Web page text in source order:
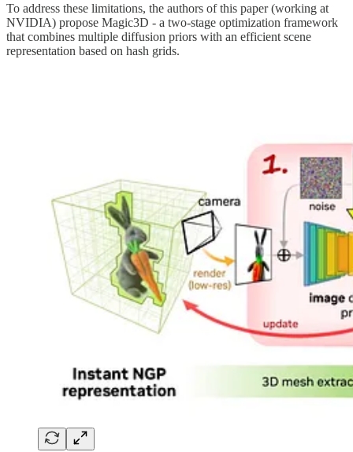
To address these limitations, the authors of this paper (working at
NVIDIA) propose Magic3D - a two-stage optimization framework
that combines multiple diffusion priors with an efficient scene
representation based on hash grids.